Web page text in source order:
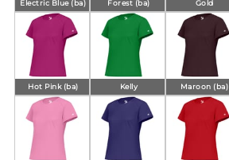
Electric Blue (ba) Forest (ba) Gold
Hot Pink (ba) Kelly Maroon (ba)